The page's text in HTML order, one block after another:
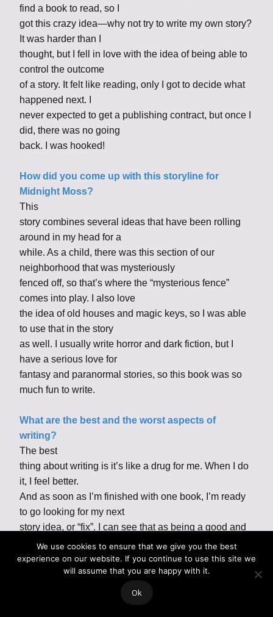
find a book to read, so I
got this crazy idea—why not try to write my own story?
It was harder than I
thought, but I fell in love with the idea of being able to
control the outcome
of a story. It felt like reading, only I got to decide what
happened next. I
never expected to get a publishing contract, but once I
did, there was no going
back. I was hooked!
How did you come up with this storyline for
Midnight Moss?
This
story combines several ideas that have been rolling
around in my head for a
while. As a child, there was this section of our
neighborhood that was mysteriously
fenced off, so that’s where the “mysterious fence”
comes into play. I also love
the idea of old houses and magic keys, so I was able
to use that in the story
as well. I usually write horror and dark fiction, but I
have a serious love for
fantasy and paranormal stories, so this book was so
much fun to write.
What are the best and the worst aspects of
writing?
The best
thing about writing is it’s like a drug for me. When I do
it, I feel better.
And as soon as I’m finished with one book, I’m ready
to go looking for my next
story idea, or “fix”. I can see that as being a good and
bad thing. I get
obsessed with a story while I’m writing, and I work on
it compulsively. So, it
can be a pretty exhausting process for me.
We use cookies to ensure that we give you the best
experience on our website. If you continue to use this site we
will assume that you are happy with it.
Ok